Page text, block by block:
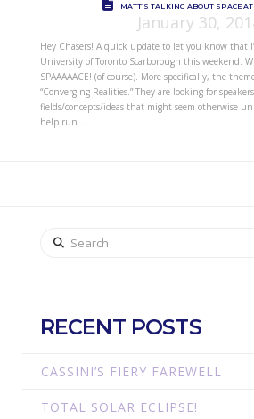
MATT’S TALKING ABOUT SPACE
January 30,
Hey Chasers! A quick update to let you know that
University of Toronto Scarborough this weekend.
SPAAAAACE! (of course). More specifically, the
“Converging Realities.” They are looking for
fields/concepts/ideas that might seem otherwise
help run …
Search
RECENT POSTS
CASSINI’S FIERY FAREWELL
TOTAL SOLAR ECLIPSE!